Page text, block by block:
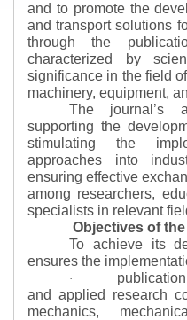
and to promote the
and transport solutions
through the
characterized by
significance in the field
machinery, equipment,
The journal’s
supporting the
stimulating the
approaches into
ensuring effective
among researchers,
specialists in relevant
Objectives of
To achieve its
ensures the
·
and applied research
mechanics,